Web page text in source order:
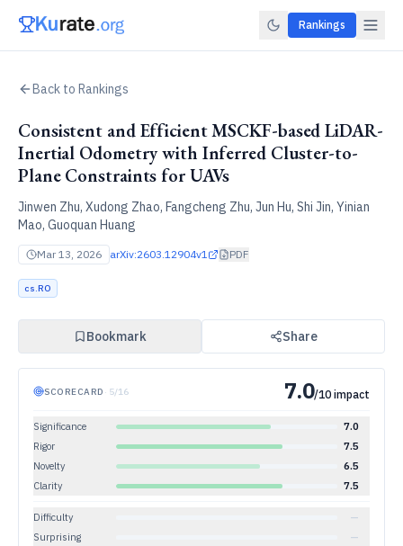
Rankings
Back to Rankings
Consistent and Efficient MSCKF-based LiDAR-
Inertial Odometry with Inferred Cluster-to-
Plane Constraints for UAVs
Jinwen Zhu, Xudong Zhao, Fangcheng Zhu, Jun Hu, Shi Jin, Yinian
Mao, Guoquan Huang
Mar 13, 2026 arXiv:2603.12904v1 PDF
cs.RO
Bookmark Share
SCORECARD · 5/16 7.0/10 impact
Significance
7.0
Rigor
7.5
Novelty
6.5
Clarity
7.5
Difficulty
—
Surprising
—